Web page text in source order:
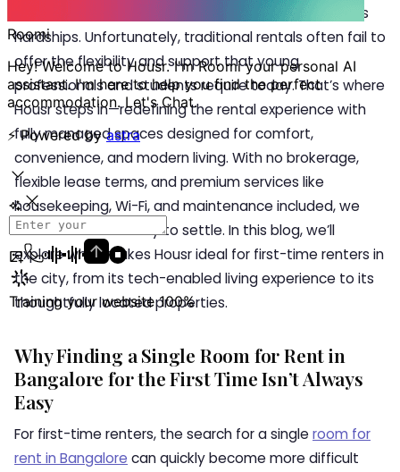
move in, first-time renters frequently face numerous
hardships. Unfortunately, traditional rentals often fail to
offer the flexibility and support that young
professionals and students require today. That’s where
Housr steps in—redefining the rental experience with
fully managed spaces designed for comfort,
convenience, and modern living. With no brokerage,
flexible lease terms, and premium services like
housekeeping, Wi-Fi, and maintenance included, we
offer a seamless way to settle. In this blog, we’ll
explore what makes Housr ideal for first-time renters in
the city, from its tech-enabled living experience to its
thoughtfully located properties.
Why Finding a Single Room for Rent in
Bangalore for the First Time Isn’t Always
Easy
For first-time renters, the search for a singleroom for
rent in Bangalore can quickly become more difficult